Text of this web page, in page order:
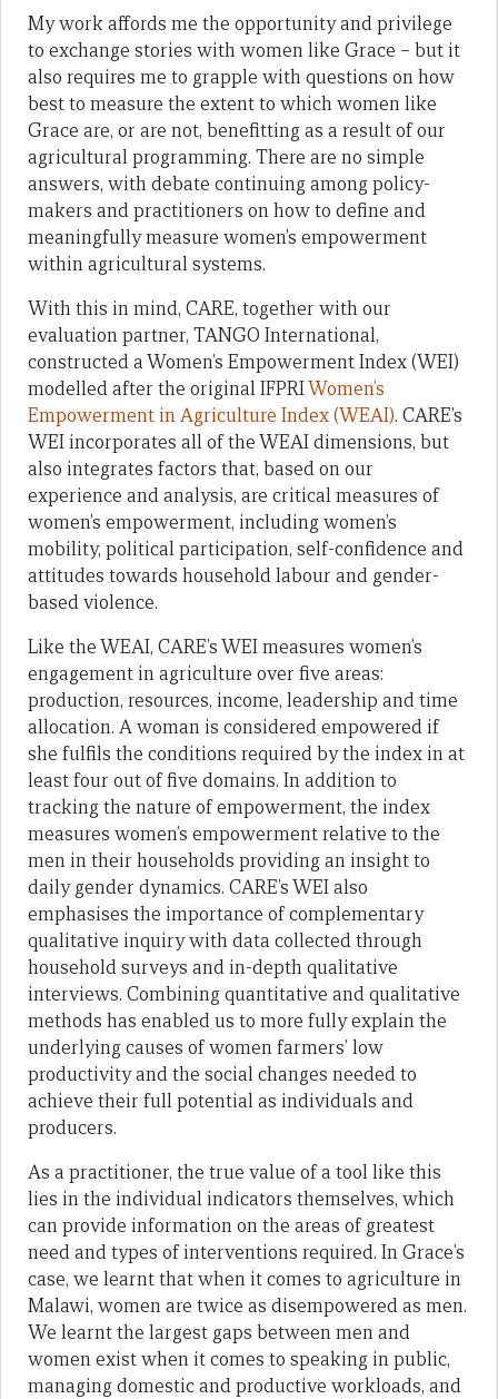
My work affords me the opportunity and privilege
to exchange stories with women like Grace – but it
also requires me to grapple with questions on how
best to measure the extent to which women like
Grace are, or are not, benefitting as a result of our
agricultural programming. There are no simple
answers, with debate continuing among policy-
makers and practitioners on how to define and
meaningfully measure women’s empowerment
within agricultural systems.
With this in mind, CARE, together with our
evaluation partner, TANGO International,
constructed a Women’s Empowerment Index (WEI)
modelled after the original IFPRIWomen’s
Empowerment in Agriculture Index (WEAI). CARE’s
WEI incorporates all of the WEAI dimensions, but
also integrates factors that, based on our
experience and analysis, are critical measures of
women’s empowerment, including women’s
mobility, political participation, self-confidence and
attitudes towards household labour and gender-
based violence.
Like the WEAI, CARE’s WEI measures women’s
engagement in agriculture over five areas:
production, resources, income, leadership and time
allocation. A woman is considered empowered if
she fulfils the conditions required by the index in at
least four out of five domains. In addition to
tracking the nature of empowerment, the index
measures women’s empowerment relative to the
men in their households providing an insight to
daily gender dynamics. CARE’s WEI also
emphasises the importance of complementary
qualitative inquiry with data collected through
household surveys and in-depth qualitative
interviews. Combining quantitative and qualitative
methods has enabled us to more fully explain the
underlying causes of women farmers’ low
productivity and the social changes needed to
achieve their full potential as individuals and
producers.
As a practitioner, the true value of a tool like this
lies in the individual indicators themselves, which
can provide information on the areas of greatest
need and types of interventions required. In Grace’s
case, we learnt that when it comes to agriculture in
Malawi, women are twice as disempowered as men.
We learnt the largest gaps between men and
women exist when it comes to speaking in public,
managing domestic and productive workloads, and